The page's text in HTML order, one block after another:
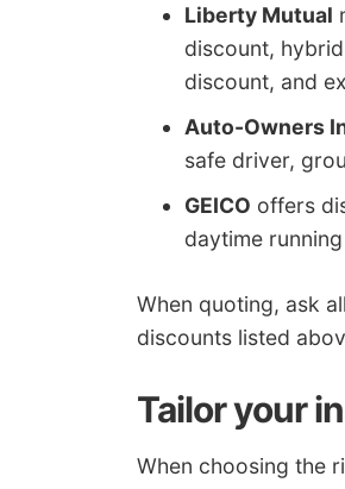
Liberty Mutual
discount,
discount, and
Auto-Owners
safe driver,
GEICO offers
daytime
When quoting, ask
discounts listed
Tailor your
When choosing the